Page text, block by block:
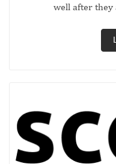
well after they